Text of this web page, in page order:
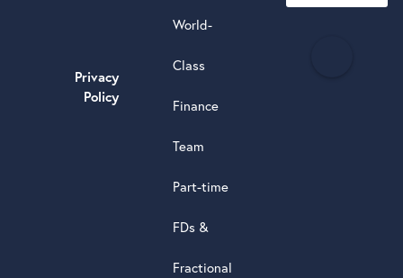
World-
Class
Finance
Team
Part-time
FDs &
Fractional
Privacy
Policy